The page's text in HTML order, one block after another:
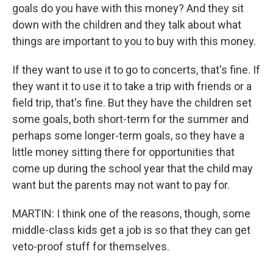
goals do you have with this money? And they sit
down with the children and they talk about what
things are important to you to buy with this money.
If they want to use it to go to concerts, that's fine. If
they want it to use it to take a trip with friends or a
field trip, that's fine. But they have the children set
some goals, both short-term for the summer and
perhaps some longer-term goals, so they have a
little money sitting there for opportunities that
come up during the school year that the child may
want but the parents may not want to pay for.
MARTIN: I think one of the reasons, though, some
middle-class kids get a job is so that they can get
veto-proof stuff for themselves.